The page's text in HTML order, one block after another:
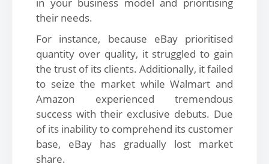
in your business model and prioritising
their needs.
For instance, because eBay prioritised
quantity over quality, it struggled to gain
the trust of its clients. Additionally, it failed
to seize the market while Walmart and
Amazon experienced tremendous
success with their exclusive debuts. Due
of its inability to comprehend its customer
base, eBay has gradually lost market
share.